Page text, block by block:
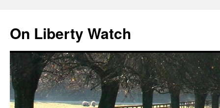
content
On Liberty Watch